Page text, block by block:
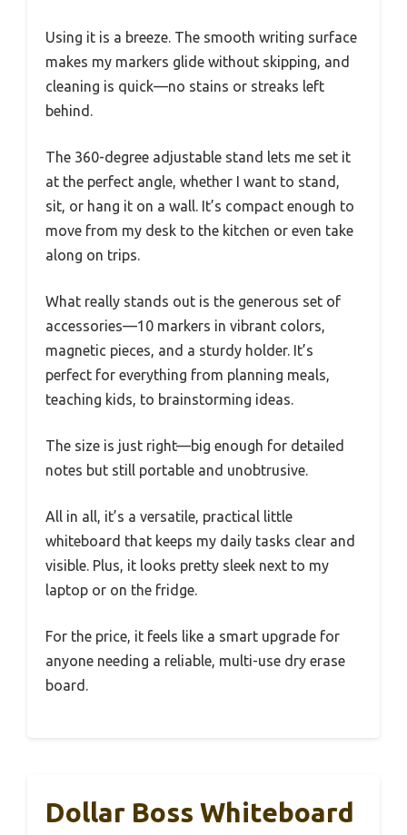
Using it is a breeze. The smooth writing surface
makes my markers glide without skipping, and
cleaning is quick—no stains or streaks left
behind.
The 360-degree adjustable stand lets me set it
at the perfect angle, whether I want to stand,
sit, or hang it on a wall. It’s compact enough to
move from my desk to the kitchen or even take
along on trips.
What really stands out is the generous set of
accessories—10 markers in vibrant colors,
magnetic pieces, and a sturdy holder. It’s
perfect for everything from planning meals,
teaching kids, to brainstorming ideas.
The size is just right—big enough for detailed
notes but still portable and unobtrusive.
All in all, it’s a versatile, practical little
whiteboard that keeps my daily tasks clear and
visible. Plus, it looks pretty sleek next to my
laptop or on the fridge.
For the price, it feels like a smart upgrade for
anyone needing a reliable, multi-use dry erase
board.
Dollar Boss Whiteboard